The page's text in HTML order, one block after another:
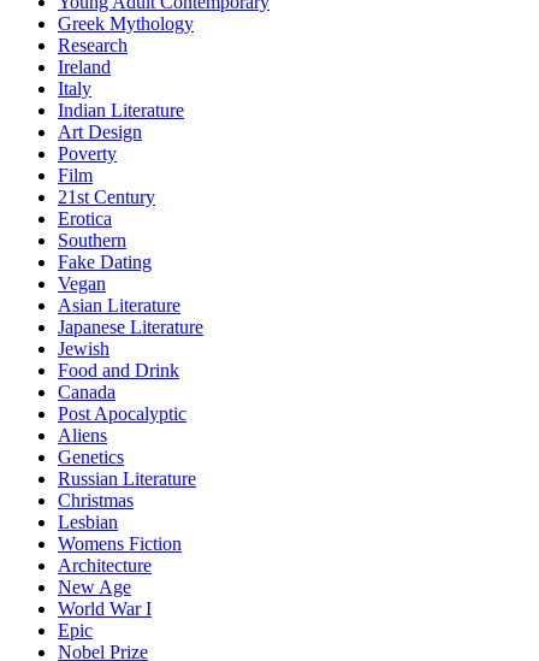
Greek Mythology
Research
Ireland
Italy
Indian Literature
Art Design
Poverty
Film
21st Century
Erotica
Southern
Fake Dating
Vegan
Asian Literature
Japanese Literature
Jewish
Food and Drink
Canada
Post Apocalyptic
Aliens
Genetics
Russian Literature
Christmas
Lesbian
Womens Fiction
Architecture
New Age
World War I
Epic
Nobel Prize